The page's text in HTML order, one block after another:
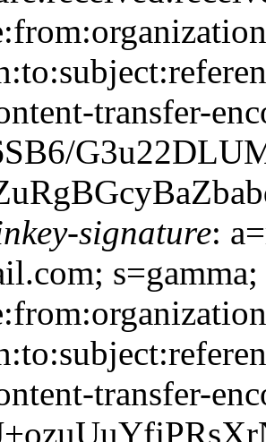
transfer-
signature:
s=gamma;
transfer-